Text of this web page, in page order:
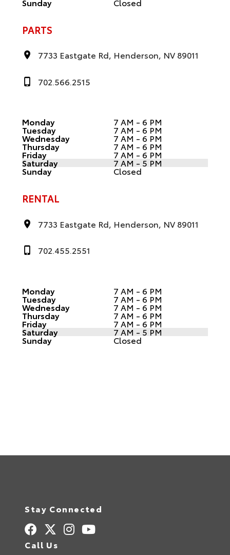
PARTS
7733 Eastgate Rd, Henderson, NV 89011
702.566.2515
Monday 7 AM - 6 PM
Tuesday 7 AM - 6 PM
Wednesday 7 AM - 6 PM
Thursday 7 AM - 6 PM
Friday 7 AM - 6 PM
Saturday 7 AM - 5 PM
Sunday Closed
RENTAL
7733 Eastgate Rd, Henderson, NV 89011
702.455.2551
Monday 7 AM - 6 PM
Tuesday 7 AM - 6 PM
Wednesday 7 AM - 6 PM
Thursday 7 AM - 6 PM
Friday 7 AM - 6 PM
Saturday 7 AM - 5 PM
Sunday Closed
Stay Connected
Call Us